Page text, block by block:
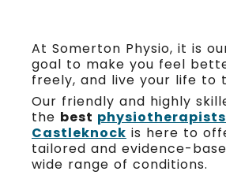
At Somerton Physio, it is
goal to make you feel
freely, and live your life to
Our friendly and highly
the best
Castleknock is here to
tailored and evidence-
wide range of conditions.